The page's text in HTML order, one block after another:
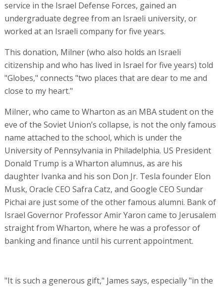
service in the Israel Defense Forces, gained an
undergraduate degree from an Israeli university, or
worked at an Israeli company for five years.
This donation, Milner (who also holds an Israeli
citizenship and who has lived in Israel for five years) told
"Globes," connects "two places that are dear to me and
close to my heart."
Milner, who came to Wharton as an MBA student on the
eve of the Soviet Union’s collapse, is not the only famous
name attached to the school, which is under the
University of Pennsylvania in Philadelphia. US President
Donald Trump is a Wharton alumnus, as are his
daughter Ivanka and his son Don Jr. Tesla founder Elon
Musk, Oracle CEO Safra Catz, and Google CEO Sundar
Pichai are just some of the other famous alumni. Bank of
Israel Governor Professor Amir Yaron came to Jerusalem
straight from Wharton, where he was a professor of
banking and finance until his current appointment.
"It is such a generous gift," James says, especially "in the